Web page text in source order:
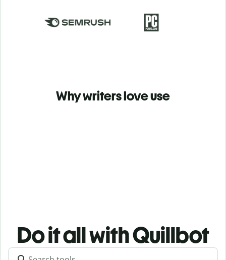
Why writers love use
Do it all with Quillbot